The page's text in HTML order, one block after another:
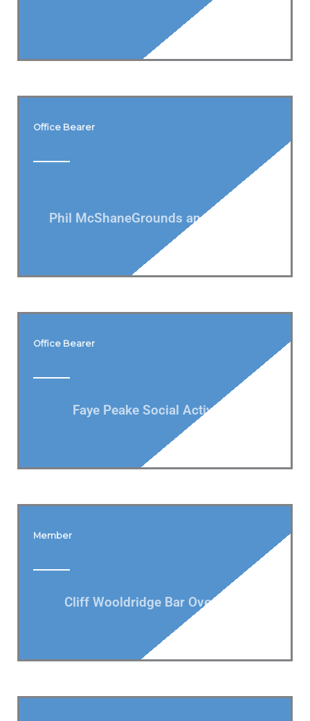
Office Bearer
Phil McShaneGrounds and Gardens
Office Bearer
Faye Peake Social Activities
Member
Cliff Wooldridge Bar Oversight